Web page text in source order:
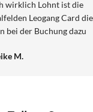
wirklich Lohnt ist die
Leogang Card die
bei der Buchung dazu
gut genutzt und
sein, ist sie
M.